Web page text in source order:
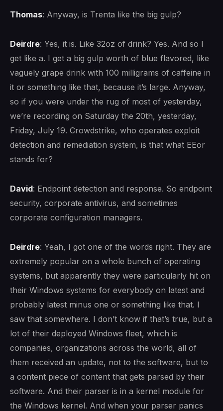
Thomas: Anyway, is Trenta like the big gulp?
Deirdre: Yes, it is. Like 32oz of drink? Yes. And so I
get like a. I get a big gulp worth of blue flavored, like
vaguely grape drink with 100 milligrams of caffeine in
it or something like that, because it’s large. Anyway,
so if you were under the rug of most of yesterday,
we’re recording on Saturday the 20th, yesterday,
Friday, July 19. Crowdstrike, who operates exploit
detection and remediation system, is that what EEor
stands for?
David: Endpoint detection and response. So endpoint
security, corporate antivirus, and sometimes
corporate configuration managers.
Deirdre: Yeah, I got one of the words right. They are
extremely popular on a whole bunch of operating
systems, but apparently they were particularly hit on
their Windows systems for everybody on latest and
probably latest minus one or something like that. I
saw that somewhere. I don’t know if that’s true, but a
lot of their deployed Windows fleet, which is
companies, organizations across the world, all of
them received an update, not to the software, but to
a content piece of content that gets parsed by their
software. And their parser is in a kernel module for
the Windows kernel. And when your parser panics